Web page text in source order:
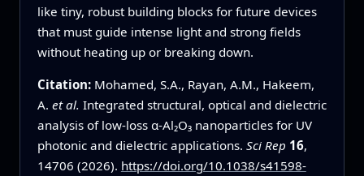
like tiny, robust building blocks for future devices
that must guide intense light and strong fields
without heating up or breaking down.
Citation: Mohamed, S.A., Rayan, A.M., Hakeem,
A. et al. Integrated structural, optical and dielectric
analysis of low-loss α-Al₂O₃ nanoparticles for UV
photonic and dielectric applications. Sci Rep 16,
14706 (2026). https://doi.org/10.1038/s41598-